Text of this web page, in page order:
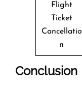
Flight
Ticket
Cancellatio
n
Conclusion